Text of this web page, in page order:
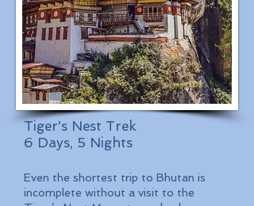
Tiger's Nest Trek
6 Days, 5 Nights
Even the shortest trip to Bhutan is
incomplete without a visit to the